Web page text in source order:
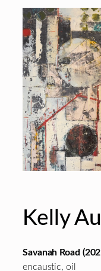
Kelly
Savanah Road
encaustic, oil